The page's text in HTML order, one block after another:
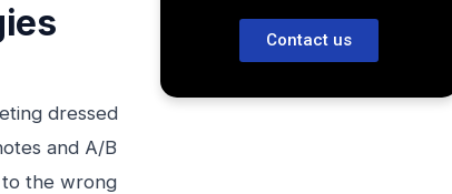
dressed
and A/B
to the wrong
Contact us